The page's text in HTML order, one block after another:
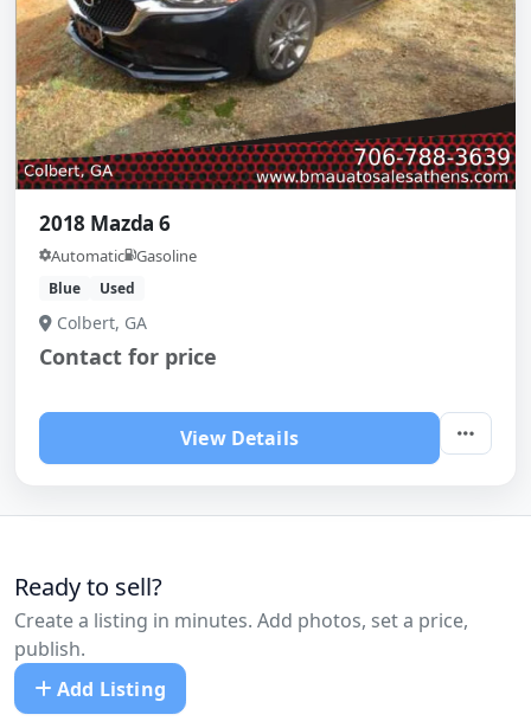
2018 Mazda 6
Automatic Gasoline
Blue Used
Colbert, GA
Contact for price
View Details
Ready to sell?
Create a listing in minutes. Add photos, set a price,
publish.
Add Listing